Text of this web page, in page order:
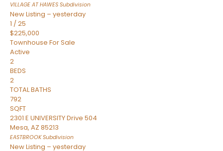
VILLAGE AT HAWES Subdivision
New Listing – yesterday
1 /25
$225,000
Townhouse For Sale
Active
2
BEDS
2
TOTAL BATHS
792
SQFT
2301 E UNIVERSITY Drive 504
Mesa, AZ 85213
EASTBROOKSubdivision
New Listing – yesterday